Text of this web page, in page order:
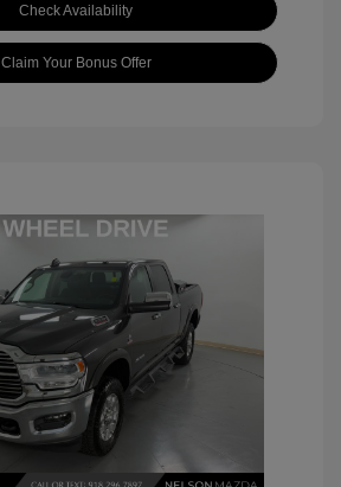
Check Availability
Claim Your Bonus Offer